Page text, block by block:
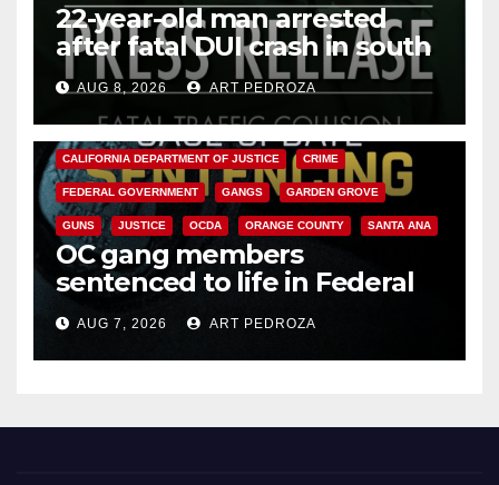
22-year-old man arrested
after fatal DUI crash in south
OCAUG 8, 2026 ART PEDROZA
ANAHEIM CALIFORNIA
CALIFORNIA DEPARTMENT OF JUSTICE CRIME
FEDERAL GOVERNMENT GANGS GARDEN GROVE
GUNS JUSTICE OCDA ORANGE COUNTY SANTA ANA
OC gang members
sentenced to life in Federal
prison over Mexican Mafia hit
AUG 7, 2026 ART PEDROZA